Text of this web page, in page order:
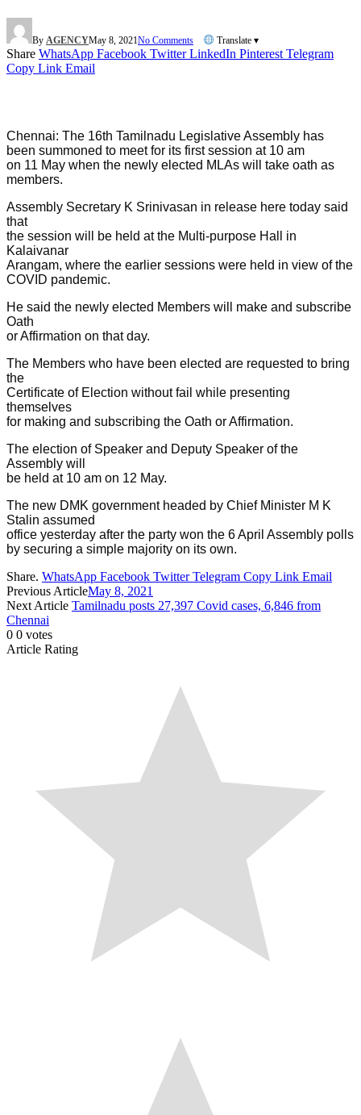
By AGENCYMay 8, 2021No Comments Translate ▾
Share WhatsApp Facebook Twitter LinkedIn Pinterest Telegram
Copy Link Email
Chennai: The 16th Tamilnadu Legislative Assembly has
been summoned to meet for its first session at 10 am
on 11 May when the newly elected MLAs will take oath as
members.
Assembly Secretary K Srinivasan in release here today said
that
the session will be held at the Multi-purpose Hall in
Kalaivanar
Arangam, where the earlier sessions were held in view of the
COVID pandemic.
He said the newly elected Members will make and subscribe
Oath
or Affirmation on that day.
The Members who have been elected are requested to bring
the
Certificate of Election without fail while presenting
themselves
for making and subscribing the Oath or Affirmation.
The election of Speaker and Deputy Speaker of the
Assembly will
be held at 10 am on 12 May.
The new DMK government headed by Chief Minister M K
Stalin assumed
office yesterday after the party won the 6 April Assembly polls
by securing a simple majority on its own.
Share. WhatsApp Facebook Twitter Telegram Copy Link Email
Previous ArticleMay 8, 2021
Next Article Tamilnadu posts 27,397 Covid cases, 6,846 from
Chennai
0 0 votes
Article Rating